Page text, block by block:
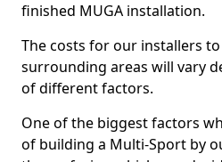
finished MUGA installation.
The costs for our installers
surrounding areas will vary
of different factors.
One of the biggest factors
of building a Multi-Sport by